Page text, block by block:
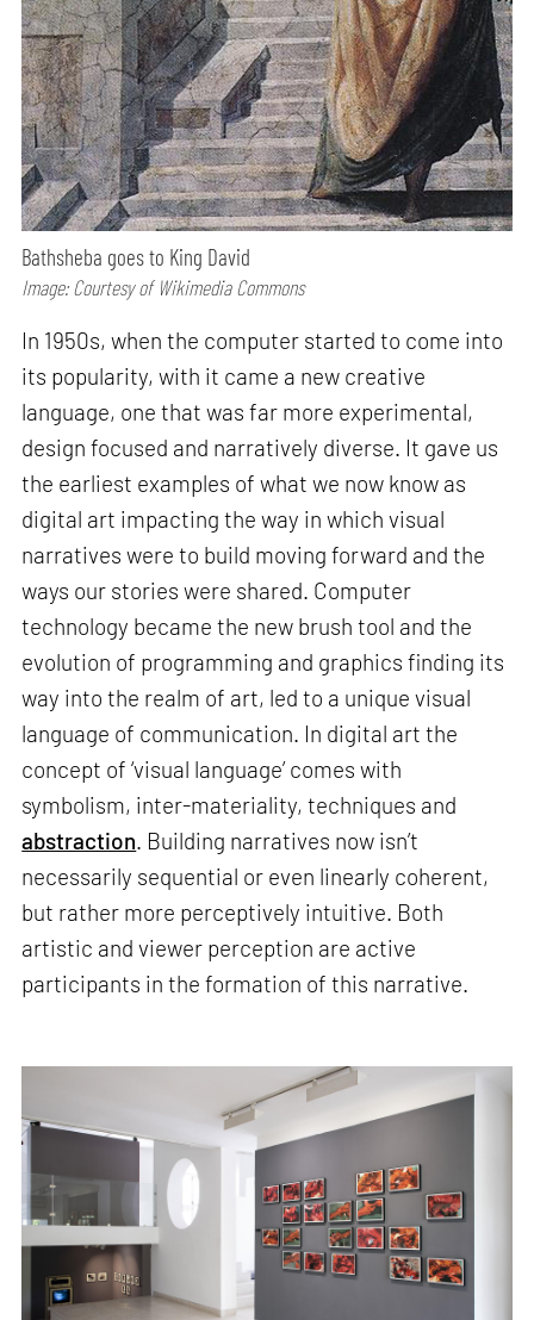
Bathsheba goes to King David
Image: Courtesy of Wikimedia Commons
In 1950s, when the computer started to come into
its popularity, with it came a new creative
language, one that was far more experimental,
design focused and narratively diverse. It gave us
the earliest examples of what we now know as
digital art impacting the way in which visual
narratives were to build moving forward and the
ways our stories were shared. Computer
technology became the new brush tool and the
evolution of programming and graphics finding its
way into the realm of art, led to a unique visual
language of communication. In digital art the
concept of ‘visual language’ comes with
symbolism, inter-materiality, techniques and
abstraction. Building narratives now isn’t
necessarily sequential or even linearly coherent,
but rather more perceptively intuitive. Both
artistic and viewer perception are active
participants in the formation of this narrative.